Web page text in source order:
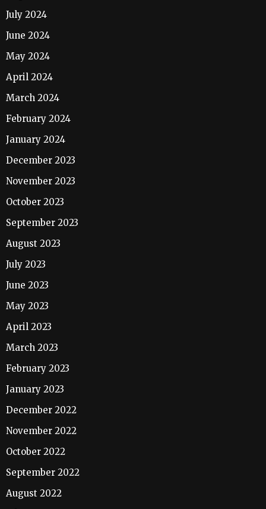
July 2024
June 2024
May 2024
April 2024
March 2024
February 2024
January 2024
December 2023
November 2023
October 2023
September 2023
August 2023
July 2023
June 2023
May 2023
April 2023
March 2023
February 2023
January 2023
December 2022
November 2022
October 2022
September 2022
August 2022